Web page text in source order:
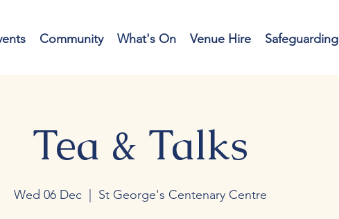
Community What's On Venue Hire Safeguarding
Tea & Talks
Wed 06 Dec
  |
St George's Centenary Centre